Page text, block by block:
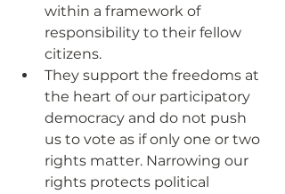
within a framework of
responsibility to their fellow
citizens.
They support the freedoms at
the heart of our participatory
democracy and do not push
us to vote as if only one or two
rights matter. Narrowing our
rights protects political